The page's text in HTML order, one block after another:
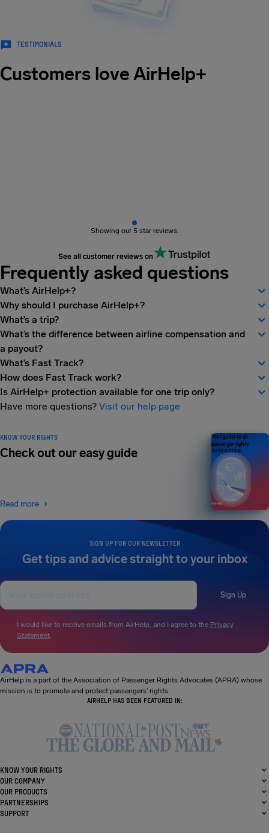
TESTIMONIALS
Customers love AirHelp+
Showing our 5 star reviews.
See all customer reviews on
Frequently asked questions
What’s AirHelp+?
Why should I purchase AirHelp+?
What’s a trip?
What’s the difference between airline compensation and
a payout?
What’s Fast Track?
How does Fast Track work?
Is AirHelp+ protection available for one trip only?
Have more questions? Visit our help page
SIGN UP FOR OUR NEWSLETTER
Get tips and advice straight to your inbox
Sign Up
I would like to receive emails from AirHelp, and I agree to the Privacy
Statement.
KNOW YOUR RIGHTS
Check out our easy guide
Read more
Your guide to air
passenger rights
2026 EDITION
AirHelp is a part of the Association of Passenger Rights Advocates (APRA) whose
mission is to promote and protect passengers’ rights.
AIRHELP HAS BEEN FEATURED IN:
KNOW YOUR RIGHTS
OUR COMPANY
OUR PRODUCTS
PARTNERSHIPS
SUPPORT